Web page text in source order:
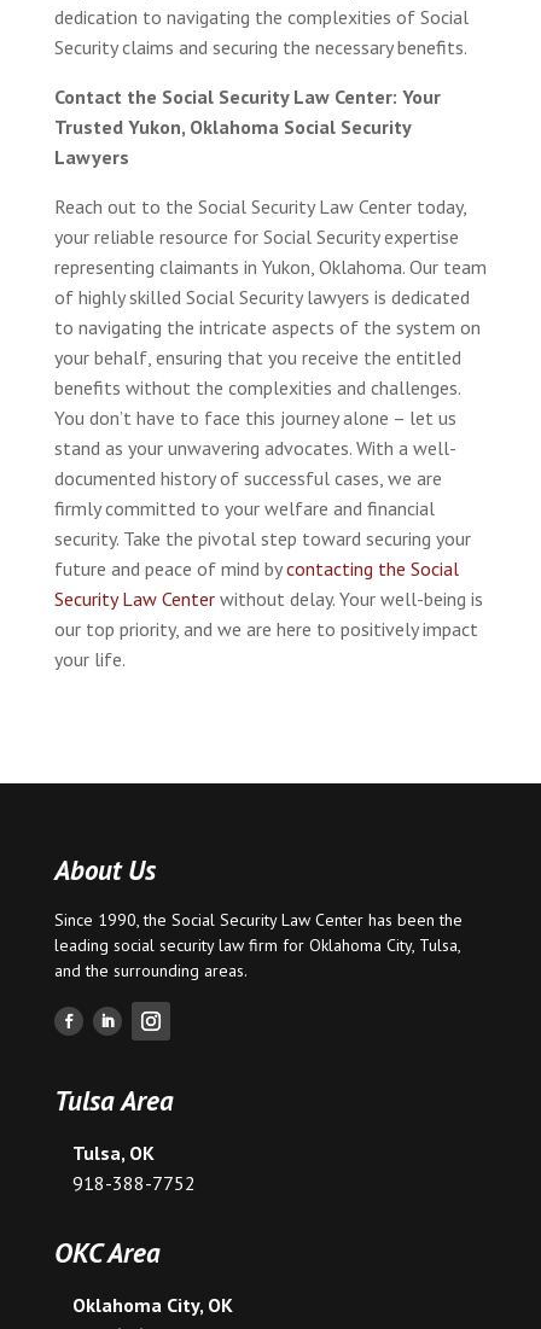
dedication to navigating the complexities of Social
Security claims and securing the necessary benefits.
Contact the Social Security Law Center: Your
Trusted Yukon, Oklahoma Social Security
Lawyers
Reach out to the Social Security Law Center today,
your reliable resource for Social Security expertise
representing claimants in Yukon, Oklahoma. Our team
of highly skilled Social Security lawyers is dedicated
to navigating the intricate aspects of the system on
your behalf, ensuring that you receive the entitled
benefits without the complexities and challenges.
You don’t have to face this journey alone – let us
stand as your unwavering advocates. With a well-
documented history of successful cases, we are
firmly committed to your welfare and financial
security. Take the pivotal step toward securing your
future and peace of mind bycontacting the Social
Security Law Centerwithout delay. Your well-being is
our top priority, and we are here to positively impact
your life.
About Us
Since 1990, the Social Security Law Center has been the
leading social security law firm for Oklahoma City, Tulsa,
and the surrounding areas.
Tulsa Area
Tulsa, OK
918-388-7752
OKC Area
Oklahoma City, OK